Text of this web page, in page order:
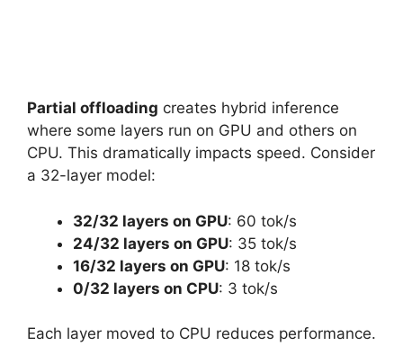
Partial offloading creates hybrid inference
where some layers run on GPU and others on
CPU. This dramatically impacts speed. Consider
a 32-layer model:
32/32 layers on GPU: 60 tok/s
24/32 layers on GPU: 35 tok/s
16/32 layers on GPU: 18 tok/s
0/32 layers on CPU: 3 tok/s
Each layer moved to CPU reduces performance.